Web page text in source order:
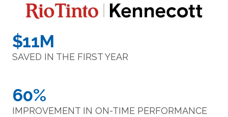
$11M
SAVED IN THE FIRST YEAR
60%
IMPROVEMENT IN ON-TIME PERFORMANCE